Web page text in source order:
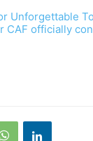
Unforgettable
CAF officially